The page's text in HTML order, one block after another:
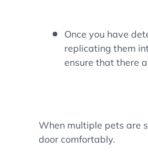
Once you have
replicating them
ensure that there
When multiple pets are
door comfortably.